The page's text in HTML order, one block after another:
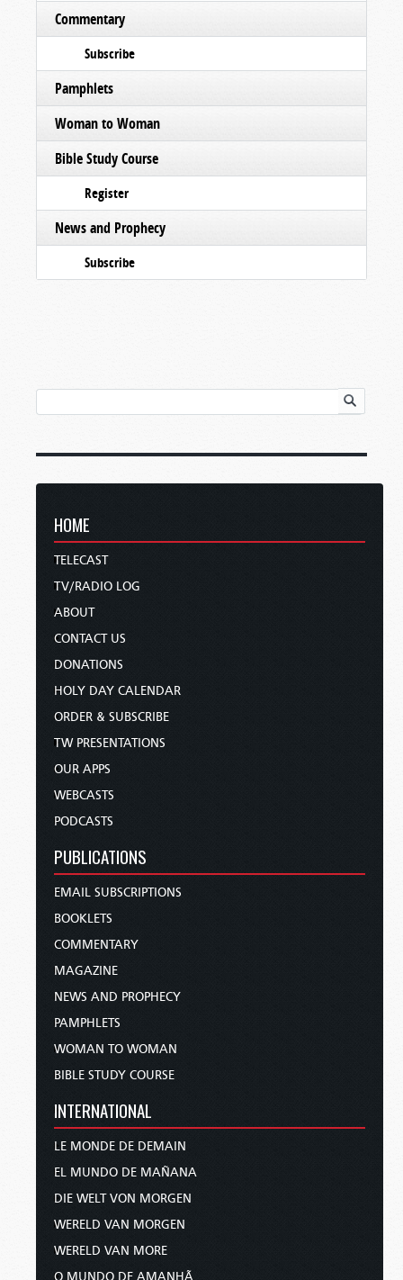
Commentary
Subscribe
Pamphlets
Woman to Woman
Bible Study Course
Register
News and Prophecy
Subscribe
HOME
TELECAST
TV/RADIO LOG
ABOUT
CONTACT US
DONATIONS
HOLY DAY CALENDAR
ORDER & SUBSCRIBE
TW PRESENTATIONS
OUR APPS
WEBCASTS
PODCASTS
PUBLICATIONS
EMAIL SUBSCRIPTIONS
BOOKLETS
COMMENTARY
MAGAZINE
NEWS AND PROPHECY
PAMPHLETS
WOMAN TO WOMAN
BIBLE STUDY COURSE
INTERNATIONAL
LE MONDE DE DEMAIN
EL MUNDO DE MAÑANA
DIE WELT VON MORGEN
WERELD VAN MORGEN
WERELD VAN MORE
O MUNDO DE AMANHÃ